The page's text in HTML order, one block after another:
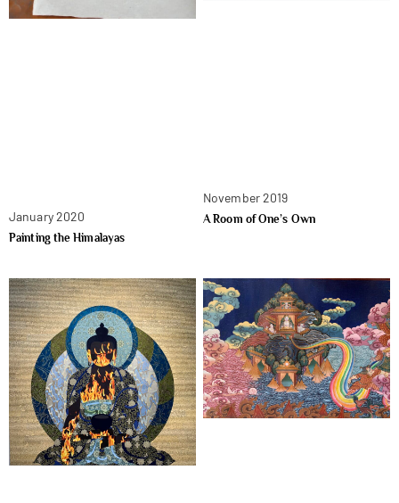
January 2020
Painting the Himalayas
November 2019
A Room of One’s Own